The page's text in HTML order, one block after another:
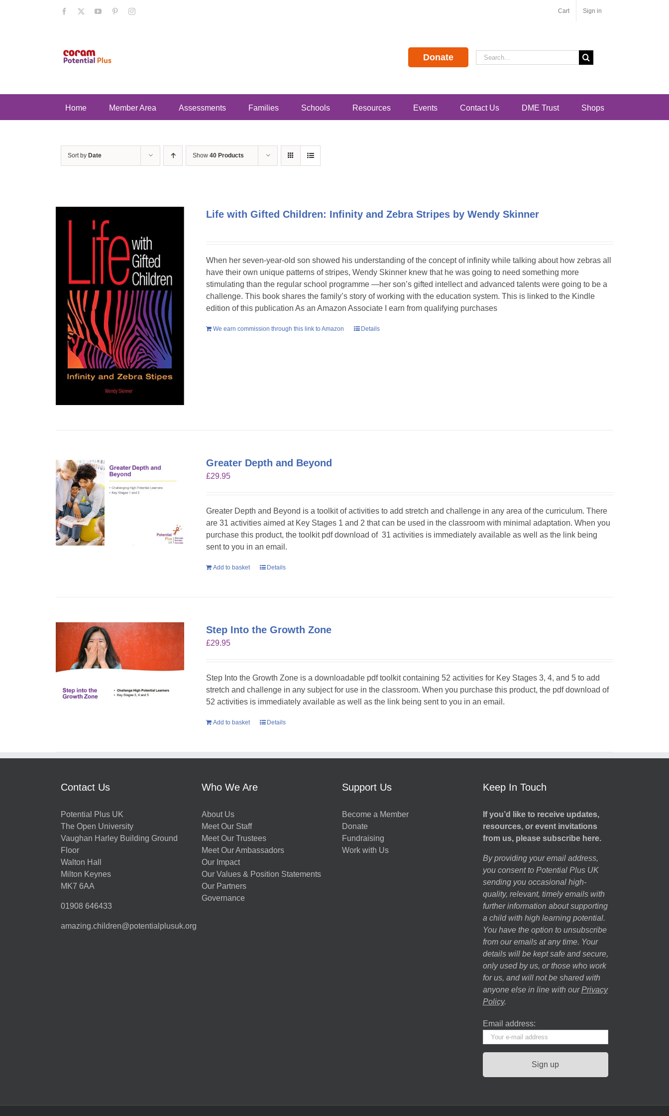
Facebook YouTubePinterestInstagram Cart Sign in
Donate
Search
for:
Home Member Area Assessments Families Schools Resources Events Contact Us DME Trust Shops
Sort by Date Show 40 Products
Life with Gifted Children: Infinity and Zebra Stripes by Wendy Skinner
When her seven-year-old son showed his understanding of the concept of infinity while talking about how zebras all
have their own unique patterns of stripes, Wendy Skinner knew that he was going to need something more
stimulating than the regular school programme —her son’s gifted intellect and advanced talents were going to be a
challenge. This book shares the family’s story of working with the education system. This is linked to the Kindle
edition of this publication As an Amazon Associate I earn from qualifying purchases
We earn commission through this link to Amazon Details
Greater Depth and Beyond
£29.95
Greater Depth and Beyond is a toolkit of activities to add stretch and challenge in any area of the curriculum. There
are 31 activities aimed at Key Stages 1 and 2 that can be used in the classroom with minimal adaptation. When you
purchase this product, the toolkit pdf download of 31 activities is immediately available as well as the link being
sent to you in an email.
Add to basket Details
Step Into the Growth Zone
£29.95
Step Into the Growth Zone is a downloadable pdf toolkit containing 52 activities for Key Stages 3, 4, and 5 to add
stretch and challenge in any subject for use in the classroom. When you purchase this product, the pdf download of
52 activities is immediately available as well as the link being sent to you in an email.
Add to basket Details
Contact Us
Potential Plus UK
The Open University
Vaughan Harley Building Ground
Floor
Walton Hall
Milton Keynes
MK7 6AA
01908 646433
amazing.children@potentialplusuk.org
Who We Are
About Us
Meet Our Staff
Meet Our Trustees
Meet Our Ambassadors
Our Impact
Our Values & Position Statements
Our Partners
Governance
Support Us
Become a Member
Donate
Fundraising
Work with Us
Keep In Touch
If you’d like to receive updates,
resources, or event invitations
from us, please subscribe here.
By providing your email address,
you consent to Potential Plus UK
sending you occasional high-
quality, relevant, timely emails with
further information about supporting
a child with high learning potential.
You have the option to unsubscribe
from our emails at any time. Your
details will be kept safe and secure,
only used by us, or those who work
for us, and will not be shared with
anyone else in line with our Privacy
Policy.
Email address: